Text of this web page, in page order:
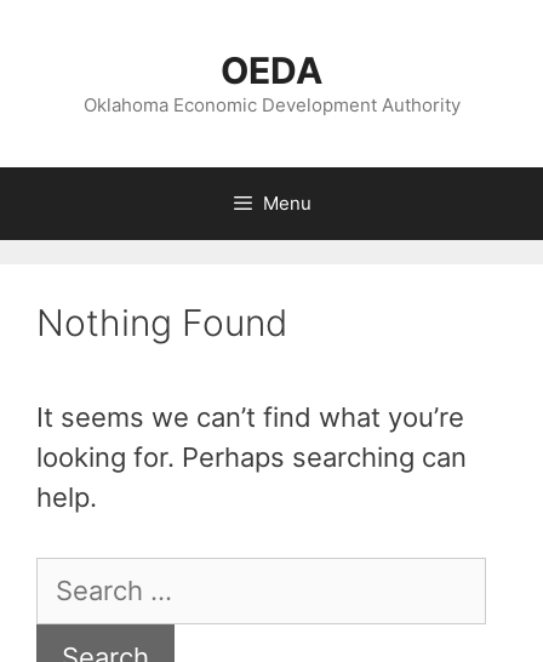
content
OEDA
Oklahoma Economic Development Authority
Menu
Nothing Found
It seems we can’t find what you’re
looking for. Perhaps searching can
help.
Search
for: